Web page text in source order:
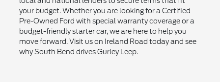
your budget. Whether you are looking for a Certified
Pre-Owned Ford with special warranty coverage or a
budget-friendly starter car, we are here to help you
move forward. Visit us on Ireland Road today and see
why South Bend drives Gurley Leep.